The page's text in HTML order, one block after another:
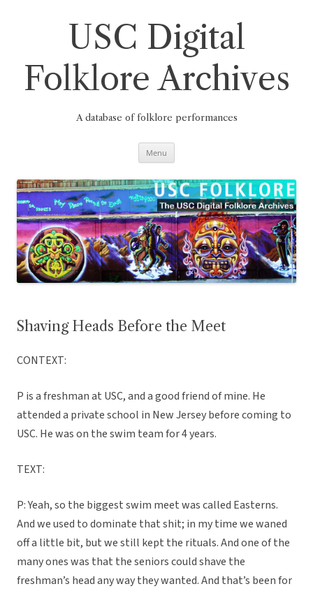
USC Digital
Folklore Archives
A database of folklore performances
Menu
Shaving Heads Before the Meet
CONTEXT:
P is a freshman at USC, and a good friend of mine. He
attended a private school in New Jersey before coming to
USC. He was on the swim team for 4 years.
TEXT:
P: Yeah, so the biggest swim meet was called Easterns.
And we used to dominate that shit; in my time we waned
off a little bit, but we still kept the rituals. And one of the
many ones was that the seniors could shave the
freshman’s head any way they wanted. And that’s been for